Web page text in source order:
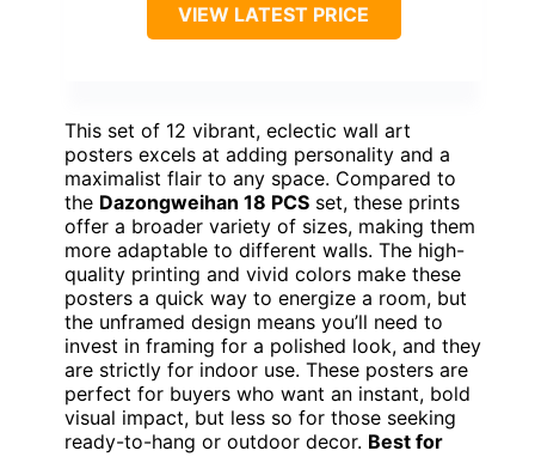
VIEW LATEST PRICE
This set of 12 vibrant, eclectic wall art
posters excels at adding personality and a
maximalist flair to any space. Compared to
the Dazongweihan 18 PCS set, these prints
offer a broader variety of sizes, making them
more adaptable to different walls. The high-
quality printing and vivid colors make these
posters a quick way to energize a room, but
the unframed design means you’ll need to
invest in framing for a polished look, and they
are strictly for indoor use. These posters are
perfect for buyers who want an instant, bold
visual impact, but less so for those seeking
ready-to-hang or outdoor decor. Best for